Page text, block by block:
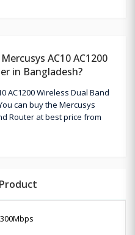
AC10 AC1200
in Bangladesh?
AC1200 Wireless Dual Band
can buy the Mercusys
Router at best price from